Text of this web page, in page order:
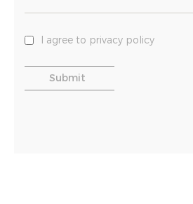
I agree to privacy policy